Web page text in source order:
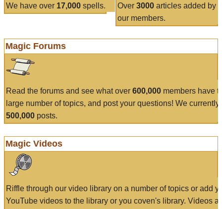
We have over 17,000 spells. Over 3000articles added by
our members.
Magic Forums
Read the forums and see what over 600,000 members have
large number of topics, and post your questions! We currently
500,000 posts.
Magic Videos
Riffle through our video library on a number of topics or add
YouTube videos to the library or you coven's library. Videos